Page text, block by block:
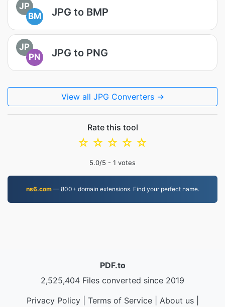
JP
BM
JPG to BMP
JP
PN
JPG to PNG
View all JPG Converters →
Rate this tool
☆
☆
☆
☆
☆
5.0/5 - 1 votes
ns6.com— 800+ domain extensions. Find your perfect name.
PDF.to
2,525,404 Files converted since 2019
Privacy Policy| Terms of Service| About us|